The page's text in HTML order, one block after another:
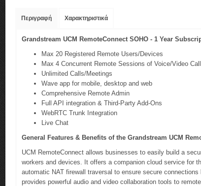
Περιγραφή Χαρακτηριστικά
Grandstream UCM RemoteConnect SOHO - 1 Year
Max 20 Registered Remote Users/Devices
Max 4 Concurrent Remote Sessions of Voice/Video
Unlimited Calls/Meetings
Wave app for mobile, desktop and web
Comprehensive Remote Admin
Full API integration & Third-Party Add-Ons
WebRTC Trunk Integration
Live Chat
General Features & Benefits of the Grandstream UCM
UCM RemoteConnect allows businesses to easily build a
workers and devices. It offers a companion cloud service for
automatic NAT firewall traversal to ensure secure
provides powerful audio and video collaboration tools to